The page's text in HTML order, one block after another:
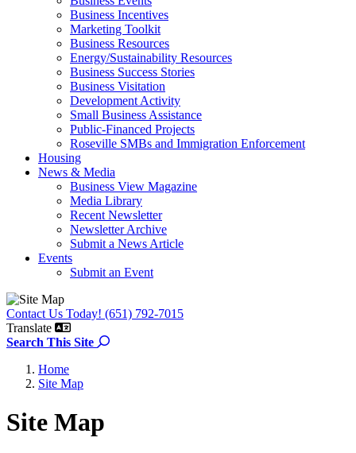
Business Incentives
Marketing Toolkit
Business Resources
Energy/Sustainability Resources
Business Success Stories
Business Visitation
Development Activity
Small Business Assistance
Public-Financed Projects
Roseville SMBs and Immigration Enforcement
Housing
News & Media
Business View Magazine
Media Library
Recent Newsletter
Newsletter Archive
Submit a News Article
Events
Submit an Event
Contact Us Today! (651) 792-7015
Translate
Search This Site
Search the site
Home
Site Map
Site Map